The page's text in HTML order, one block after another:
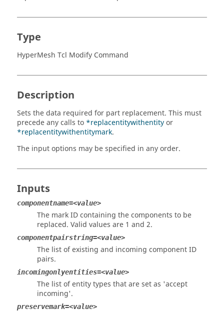
Type
HyperMesh Tcl Modify Command
Description
Sets the data required for part replacement. This must
precede any calls to *replacentitywithentityor
*replacentitywithentitymark.
The input options may be specified in any order.
Inputs
componentname=<value>
The mark ID containing the components to be
replaced. Valid values are 1 and 2.
componentpairstring=<value>
The list of existing and incoming component ID
pairs.
incomingonlyentities=<value>
The list of entity types that are set as 'accept
incoming'.
preservemark=<value>